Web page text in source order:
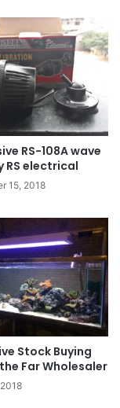
RS-108A wave
RS electrical
15, 2018
Stock Buying
Far Wholesaler